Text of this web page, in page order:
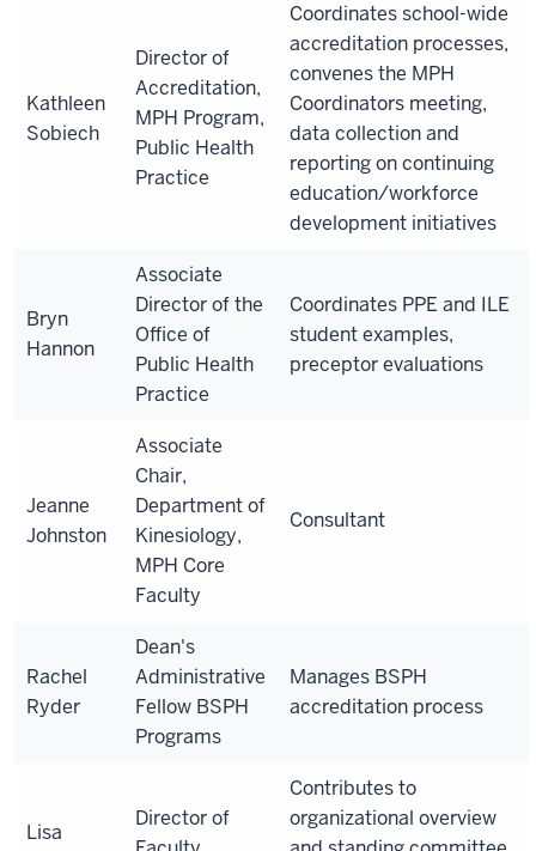
Kathleen
Sobiech
Director of
Accreditation,
MPH Program,
Public Health
Practice
Coordinatesschool-wide
accreditation processes,
convenes the MPH
Coordinators meeting,
data collection and
reporting on continuing
education/workforce
development initiatives
Bryn
Hannon
Associate
Director of the
Office of
Public Health
Practice
Coordinates PPE and ILE
student examples,
preceptor evaluations
Jeanne
Johnston
Associate
Chair,
Department of
Kinesiology,
MPH Core
Faculty
Consultant
Rachel
Ryder
Dean's
Administrative
Fellow BSPH
Programs
Manages BSPH
accreditation process
Lisa
Director of
Contributes to
organizational overview